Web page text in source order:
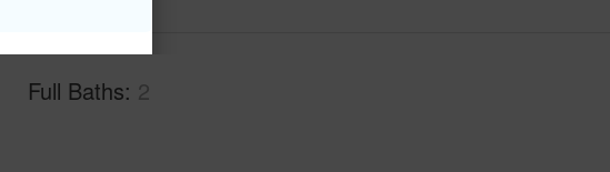
Full Baths 2